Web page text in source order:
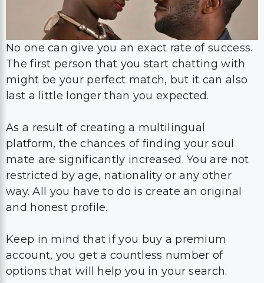
No one can give you an exact rate of success.
The first person that you start chatting with
might be your perfect match, but it can also
last a little longer than you expected.
As a result of creating a multilingual
platform, the chances of finding your soul
mate are significantly increased. You are not
restricted by age, nationality or any other
way. All you have to do is create an original
and honest profile.
Keep in mind that if you buy a premium
account, you get a countless number of
options that will help you in your search.